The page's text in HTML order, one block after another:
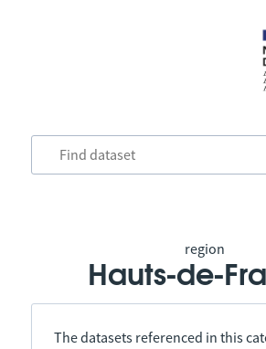
region
Hauts-de-
The datasets referenced in this